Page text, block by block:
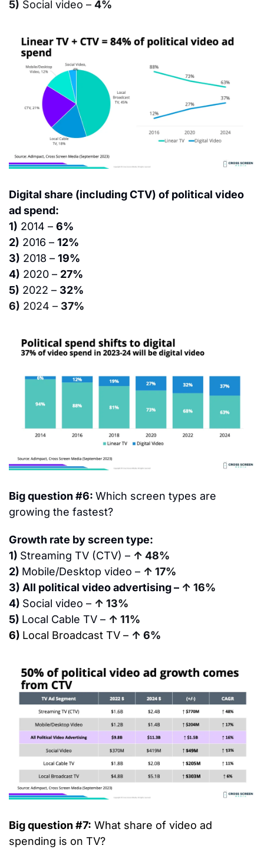
5) Social video – 4%
Digital share (including CTV) of political video
ad spend:
1) 2014 – 6%
2) 2016 – 12%
3) 2018 – 19%
4) 2020 – 27%
5) 2022 – 32%
6) 2024 – 37%
Big question #6: Which screen types are
growing the fastest?
Growth rate by screen type:
1) Streaming TV (CTV) – ↑ 48%
2) Mobile/Desktop video – ↑ 17%
3) All political video advertising – ↑ 16%
4) Social video – ↑ 13%
5) Local Cable TV – ↑ 11%
6) Local Broadcast TV – ↑ 6%
Big question #7: What share of video ad
spending is on TV?